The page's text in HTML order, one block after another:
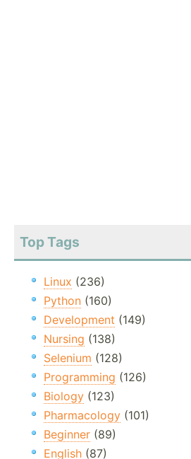
Top Tags
Linux (236)
Python (160)
Development (149)
Nursing (138)
Selenium (128)
Programming (126)
Biology (123)
Pharmacology (101)
Beginner (89)
English (87)